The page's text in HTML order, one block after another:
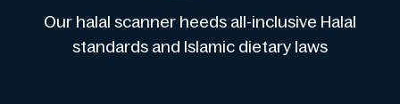
Our halal scanner heeds all-inclusive Halal
standards and Islamic dietary laws